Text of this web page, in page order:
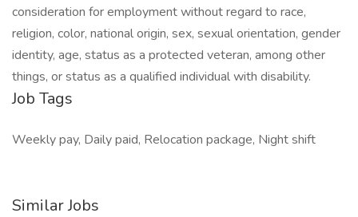
consideration for employment without regard to race,
religion, color, national origin, sex, sexual orientation, gender
identity, age, status as a protected veteran, among other
things, or status as a qualified individual with disability.
Job Tags
Weekly pay, Daily paid, Relocation package, Night shift
Similar Jobs